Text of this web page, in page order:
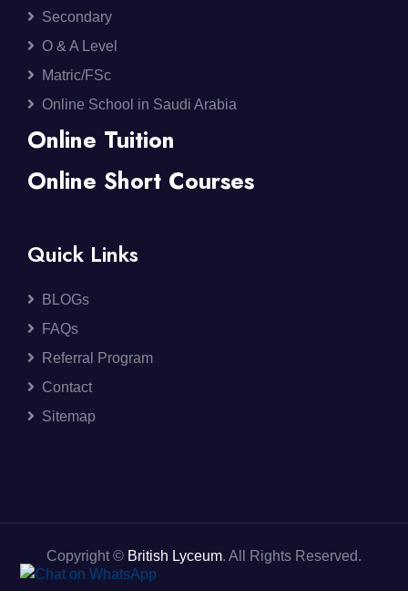
Secondary
O & A Level
Matric/FSc
Online School in Saudi Arabia
Online Tuition
Online Short Courses
Quick Links
BLOGs
FAQs
Referral Program
Contact
Sitemap
Copyright © British Lyceum. All Rights Reserved.